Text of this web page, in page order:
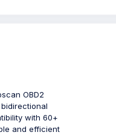
OBD2
with 60+
and efficient